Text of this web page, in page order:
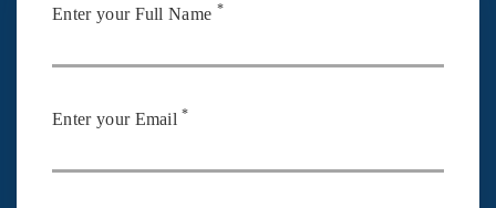
Enter your Full Name *
Enter your Email*